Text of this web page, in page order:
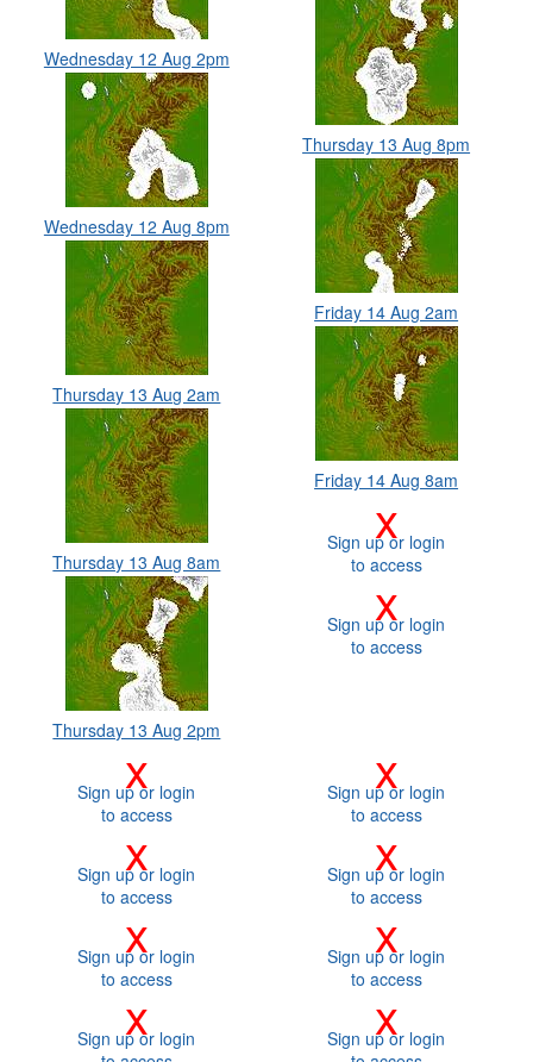
Wednesday 12 Aug 2pm
Wednesday 12 Aug 8pm
Thursday 13 Aug 2am
Thursday 13 Aug 8am
Thursday 13 Aug 2pm
Thursday 13 Aug 8pm
Friday 14 Aug 2am
Friday 14 Aug 8am
x
Sign up or login
to access
x
Sign up or login
to access
x
Sign up or login
to access
x
Sign up or login
to access
x
Sign up or login
to access
x
Sign up or login
x
Sign up or login
to access
x
Sign up or login
to access
x
Sign up or login
to access
x
Sign up or login